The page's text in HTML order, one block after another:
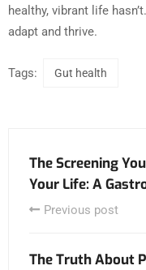
healthy, vibrant life
adapt and thrive.
Tags: Gut health
The Screening
Your Life: A
Previous post
The Truth About